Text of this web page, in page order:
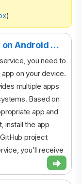
)
How to Use V2Ray on Android with v2rayNG
you need to
on your device.
multiple apps
Based on
app and
install the app
project
you’ll receive